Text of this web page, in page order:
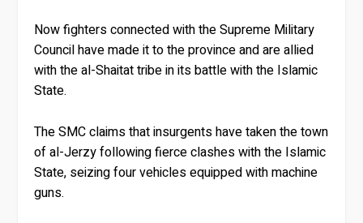
Now fighters connected with the Supreme Military
Council have made it to the province and are allied
with the al-Shaitat tribe in its battle with the Islamic
State.
The SMC claims that insurgents have taken the town
of al-Jerzy following fierce clashes with the Islamic
State, seizing four vehicles equipped with machine
guns.